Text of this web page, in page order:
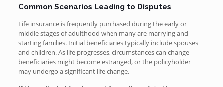
Common Scenarios Leading to Disputes
Life insurance is frequently purchased during the early or
middle stages of adulthood when many are marrying and
starting families. Initial beneficiaries typically include spouses
and children. As life progresses, circumstances can change—
beneficiaries might become estranged, or the policyholder
may undergo a significant life change.